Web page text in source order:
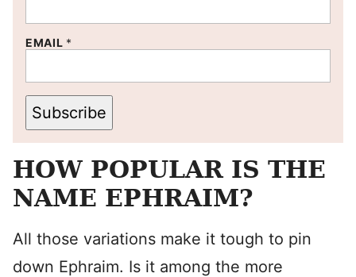
EMAIL *
Subscribe
HOW POPULAR IS THE
NAME EPHRAIM?
All those variations make it tough to pin
down Ephraim. Is it among the more